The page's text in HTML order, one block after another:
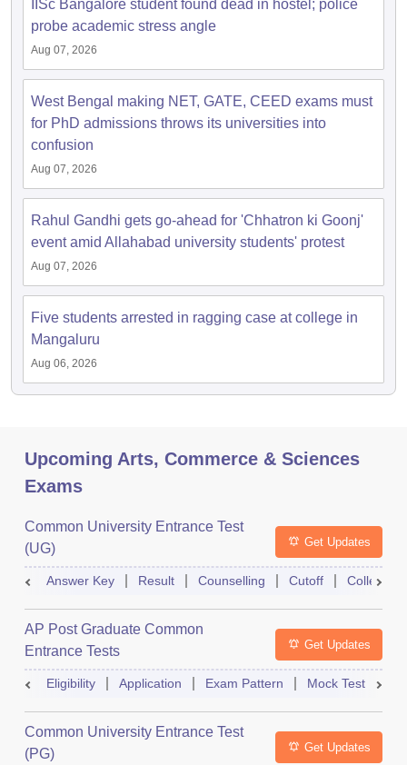
IISc Bangalore student found dead in hostel; police
probe academic stress angle
Aug 07, 2026
West Bengal making NET, GATE, CEED exams must
for PhD admissions throws its universities into
confusion
Aug 07, 2026
Rahul Gandhi gets go-ahead for 'Chhatron ki Goonj'
event amid Allahabad university students' protest
Aug 07, 2026
Five students arrested in ragging case at college in
Mangaluru
Aug 06, 2026
Upcoming Arts, Commerce & Sciences
Exams
Common University Entrance Test
(UG)
Get Updates
Answer Key Result Counselling Cutoff College
AP Post Graduate Common
Entrance Tests
Get Updates
Eligibility Application Exam Pattern Mock Test
Common University Entrance Test
(PG)
Get Updates